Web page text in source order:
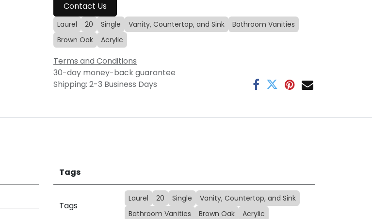
Contact Us
Laurel 20 Single Vanity, Countertop, and Sink
Bathroom Vanities
Brown Oak
Acrylic
Terms and Conditions
30-day money-back guarantee
Shipping: 2-3 Business Days
Tags
Tags
Laurel 20 Single
Vanity, Countertop, and Sink
Bathroom Vanities
Brown Oak Acrylic